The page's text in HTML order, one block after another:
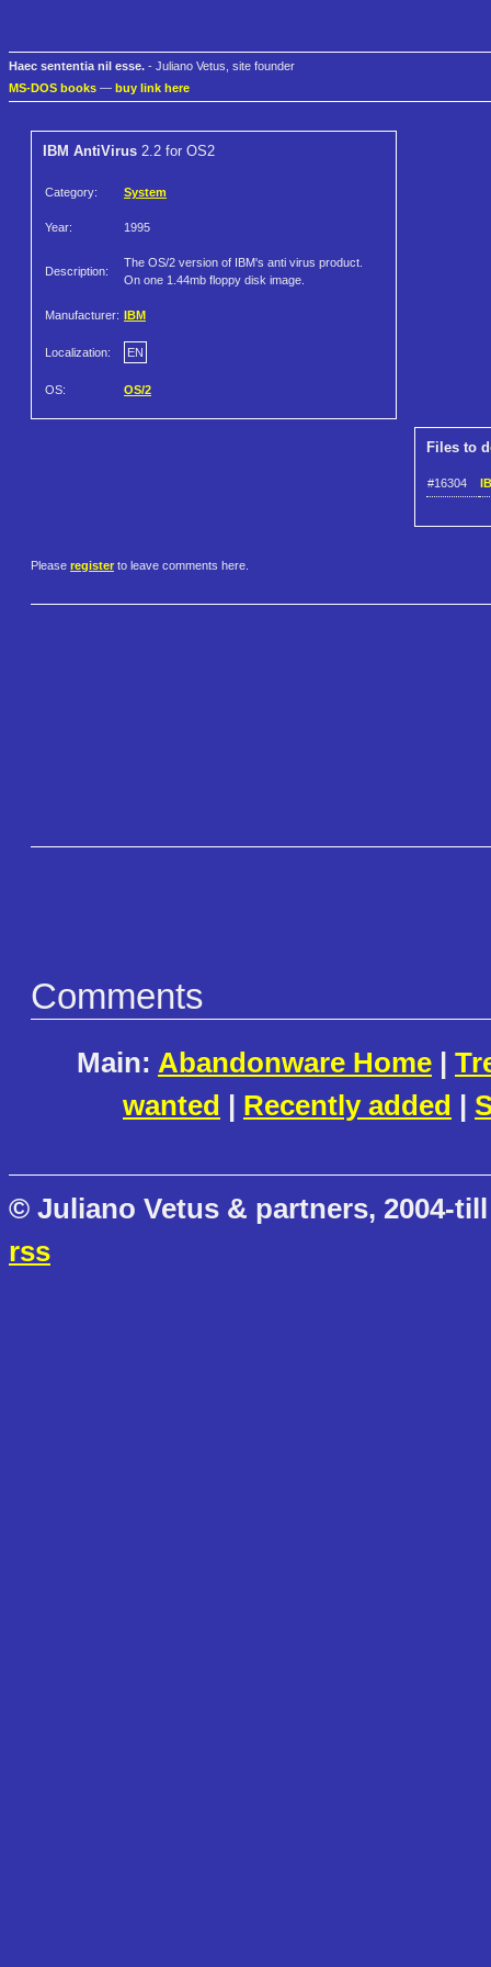
Haec sententia nil esse. - Juliano Vetus, site founder
MS-DOS books — buy link here
IBM AntiVirus 2.2 for OS2
Category: System
Year: 1995
Description:
The OS/2 version of IBM's anti virus product.
On one 1.44mb floppy disk image.
Manufacturer: IBM
Localization: EN
OS: OS/2
Files to
#16304
Please register to leave comments here.
Comments
Main: Abandonware Home |
wanted | Recently added |
© Juliano Vetus & partners, 2004-
rss